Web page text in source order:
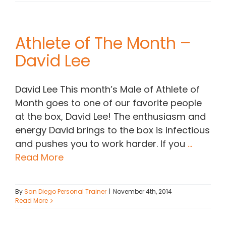
Athlete of The Month –
David Lee
David Lee This month’s Male of Athlete of
Month goes to one of our favorite people
at the box, David Lee! The enthusiasm and
energy David brings to the box is infectious
and pushes you to work harder. If you ...
Read More
BySan Diego Personal Trainer | November 4th, 2014
Read More